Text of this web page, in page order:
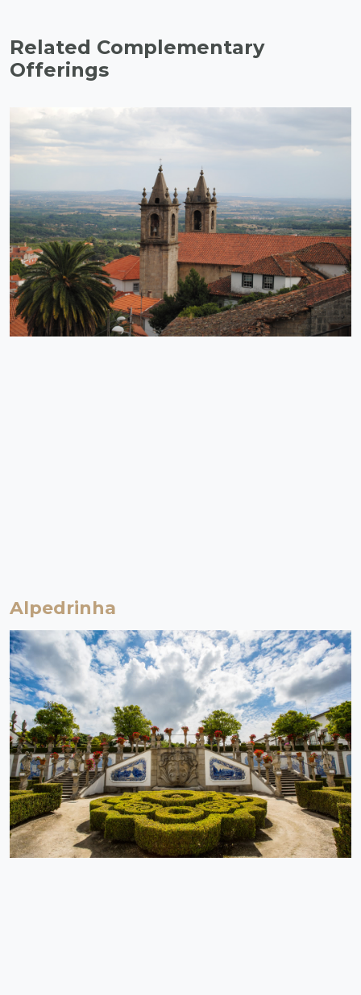
Related Complementary
Offerings
Alpedrinha
Fundão | Beira Baixa
Aldeia de Montanha
From the birthplace of D. Jorge da Costa (Cardinal of Alpedrinha) -
the man who (it is said) won the Pope's approval for the Treaty of
Tordesillas (1494), which divided the riches of the globe between
the Portuguese and the Castilians - one could not expect anything
else: the people from Alpedrinha knew how to choose a special
place for themselves.
EXPLORE